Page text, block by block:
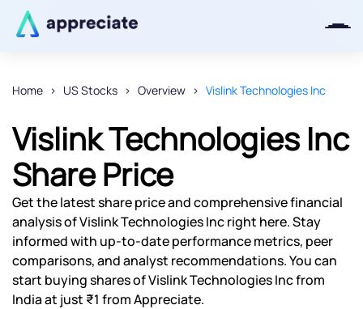
Home US Stocks Overview Vislink Technologies Inc
Vislink Technologies Inc
Share Price
Get the latest share price and comprehensive financial
analysis of Vislink Technologies Inc right here. Stay
informed with up-to-date performance metrics, peer
comparisons, and analyst recommendations. You can
start buying shares of Vislink Technologies Inc from
India at just ₹1 from Appreciate.
We will keep you posted.
Powered by Viral Loops